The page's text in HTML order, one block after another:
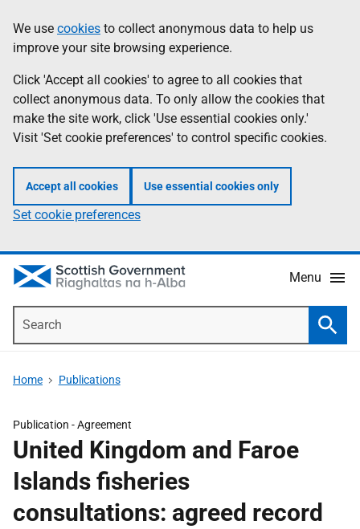
to
main
content
help
Information
We use cookies to collect anonymous data to help us
improve your site browsing experience.
Click 'Accept all cookies' to agree to all cookies that
collect anonymous data. To only allow the cookies that
make the site work, click 'Use essential cookies only.'
Visit 'Set cookie preferences' to control specific cookies.
Accept all cookies Use essential cookies only
Set cookie preferences
Menu
Home Publications
Publication -Agreement
United Kingdom and Faroe
Islands fisheries
consultations: agreed record